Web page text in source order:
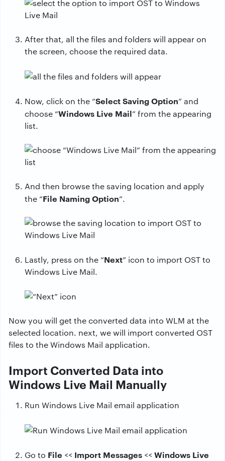
After that, all the files and folders will appear on
the screen, choose the required data.
Now, click on the “Select Saving Option” and
choose “Windows Live Mail” from the appearing
list.
And then browse the saving location and apply
the “File Naming Option”.
Lastly, press on the “Next” icon to import OST to
Windows Live Mail.
Now you will get the converted data into WLM at the
selected location. next, we will import converted OST
files to the Windows Mail application.
Import Converted Data into
Windows Live Mail Manually
Run Windows Live Mail email application
Go to File << Import Messages << Windows Live